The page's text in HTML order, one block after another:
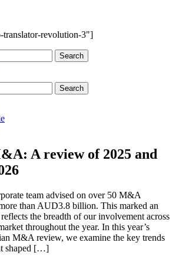
revolution-3"]
A review of 2025 and
team advised on over 50 M&A
than AUD3.8 billion. This marked an
the breadth of our involvement across
throughout the year. In this year’s
M&A review, we examine the key trends
shaped […]